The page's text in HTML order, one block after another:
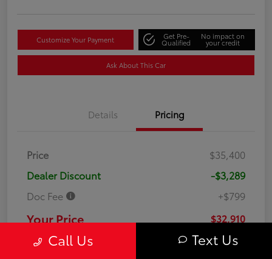
Customize Your Payment Get Pre-
Qualified
No impact on
your credit
Ask About This Car
Details Pricing
Price
$35,400
Dealer Discount
-$3,289
Doc Fee
+$799
Your Price $32,910
DisclosureCall Us Text Us